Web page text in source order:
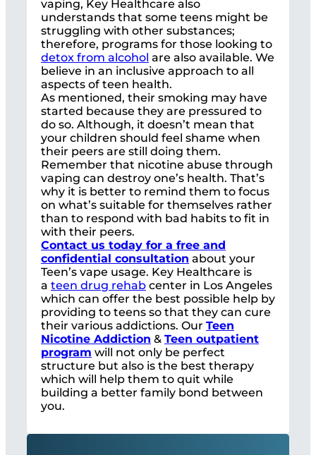
vaping, Key Healthcare also
understands that some teens might be
struggling with other substances;
therefore, programs for those looking to
detox from alcohol are also available. We
believe in an inclusive approach to all
aspects of teen health.
As mentioned, their smoking may have
started because they are pressured to
do so. Although, it doesn’t mean that
your children should feel shame when
their peers are still doing them.
Remember that nicotine abuse through
vaping can destroy one’s health. That’s
why it is better to remind them to focus
on what’s suitable for themselves rather
than to respond with bad habits to fit in
with their peers.
Contact us today for a free and
confidential consultation about your
Teen’s vape usage. Key Healthcare is
a teen drug rehab center in Los Angeles
which can offer the best possible help by
providing to teens so that they can cure
their various addictions. Our Teen
Nicotine Addiction & Teen outpatient
program will not only be perfect
structure but also is the best therapy
which will help them to quit while
building a better family bond between
you.